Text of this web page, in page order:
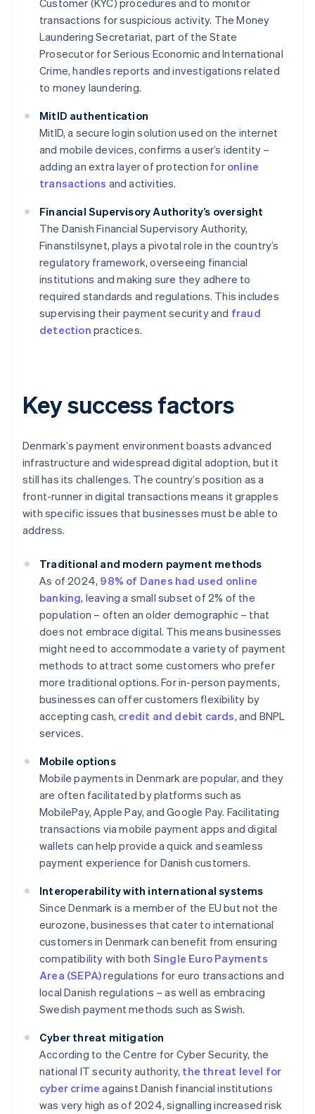
Customer (KYC) procedures and to monitor
transactions for suspicious activity. The Money
Laundering Secretariat, part of the State
Prosecutor for Serious Economic and International
Crime, handles reports and investigations related
to money laundering.
MitID authentication
MitID, a secure login solution used on the internet
and mobile devices, confirms a user’s identity –
adding an extra layer of protection for online
transactions and activities.
Financial Supervisory Authority’s oversight
The Danish Financial Supervisory Authority,
Finanstilsynet, plays a pivotal role in the country’s
regulatory framework, overseeing financial
institutions and making sure they adhere to
required standards and regulations. This includes
supervising their payment security and fraud
detection practices.
Key success factors
Denmark’s payment environment boasts advanced
infrastructure and widespread digital adoption, but it
still has its challenges. The country’s position as a
front-runner in digital transactions means it grapples
with specific issues that businesses must be able to
address.
Traditional and modern payment methods
As of 2024, 98% of Danes had used online
banking, leaving a small subset of 2% of the
population – often an older demographic – that
does not embrace digital. This means businesses
might need to accommodate a variety of payment
methods to attract some customers who prefer
more traditional options. For in-person payments,
businesses can offer customers flexibility by
accepting cash, credit and debit cards, and BNPL
services.
Mobile options
Mobile payments in Denmark are popular, and they
are often facilitated by platforms such as
MobilePay, Apple Pay, and Google Pay. Facilitating
transactions via mobile payment apps and digital
wallets can help provide a quick and seamless
payment experience for Danish customers.
Interoperability with international systems
Since Denmark is a member of the EU but not the
eurozone, businesses that cater to international
customers in Denmark can benefit from ensuring
compatibility with both Single Euro Payments
Area (SEPA)regulations for euro transactions and
local Danish regulations – as well as embracing
Swedish payment methods such as Swish.
Cyber threat mitigation
According to the Centre for Cyber Security, the
national IT security authority, the threat level for
cyber crime against Danish financial institutions
was very high as of 2024, signalling increased risk